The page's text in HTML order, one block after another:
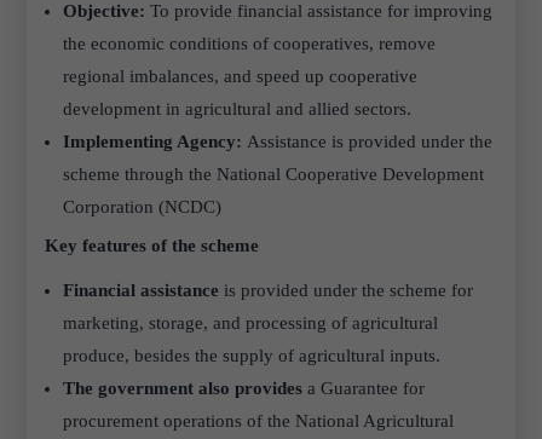
Objective:To provide financial assistance for improving
the economic conditions of cooperatives, remove
regional imbalances, and speed up cooperative
development in agricultural and allied sectors.
Implementing Agency: Assistance is provided under the
scheme through the National Cooperative Development
Corporation (NCDC)
Key features of the scheme
Financial assistance is provided under the scheme for
marketing, storage, and processing of agricultural
produce, besides the supply of agricultural inputs.
The government also provides a Guarantee for
procurement operations of the National Agricultural